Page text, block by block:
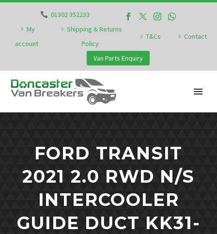
01302 352233
My
account
Shipping & Returns
Policy
T&Cs Contact
Van Parts Enquiry
FORD TRANSIT
2021 2.0 RWD N/S
INTERCOOLER
GUIDE DUCT KK31-